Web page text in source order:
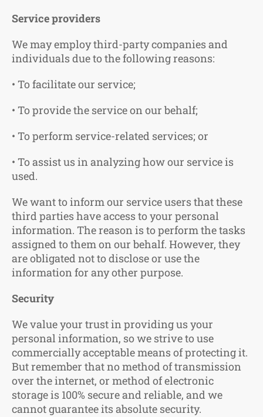
Service providers
We may employ third-party companies and
individuals due to the following reasons:
• To facilitate our service;
• To provide the service on our behalf;
• To perform service-related services; or
• To assist us in analyzing how our service is
used.
We want to inform our service users that these
third parties have access to your personal
information. The reason is to perform the tasks
assigned to them on our behalf. However, they
are obligated not to disclose or use the
information for any other purpose.
Security
We value your trust in providing us your
personal information, so we strive to use
commercially acceptable means of protecting it.
But remember that no method of transmission
over the internet, or method of electronic
storage is 100% secure and reliable, and we
cannot guarantee its absolute security.